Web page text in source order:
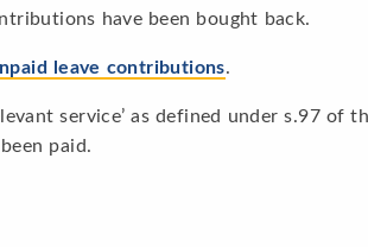
have been bought back.
leave contributions.
service’ as defined under s.97 of
paid.